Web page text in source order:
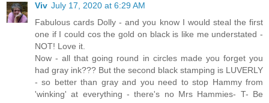
Viv July 17, 2020 at 6:29 AM
Fabulous cards Dolly - and you know I would steal the first
one if I could cos the gold on black is like me understated -
NOT! Love it.
Now - all that going round in circles made you forget you
had gray ink??? But the second black stamping is LUVERLY
- so better than gray and you need to stop Hammy from
'winking' at everything - there's no Mrs Hammies- T- Be